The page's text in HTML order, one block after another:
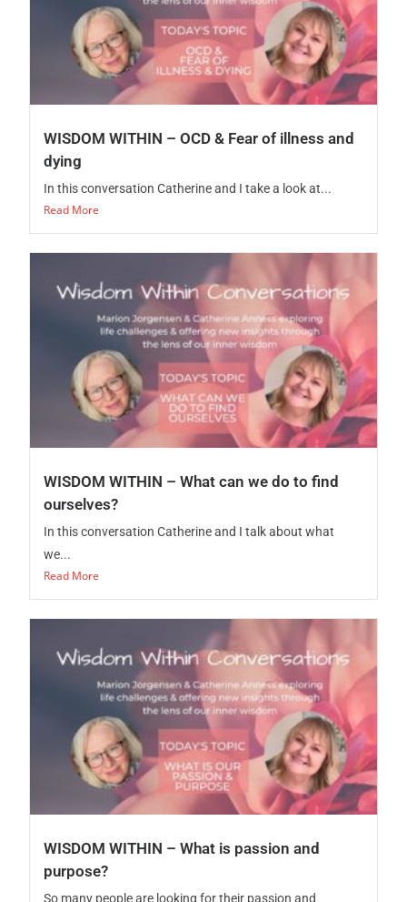
WISDOM WITHIN – OCD & Fear of illness and
dying
In this conversation Catherine and I take a look at...
Read More
WISDOM WITHIN – What can we do to find
ourselves?
In this conversation Catherine and I talk about what
we...
Read More
WISDOM WITHIN – What is passion and
purpose?
So many people are looking for their passion and